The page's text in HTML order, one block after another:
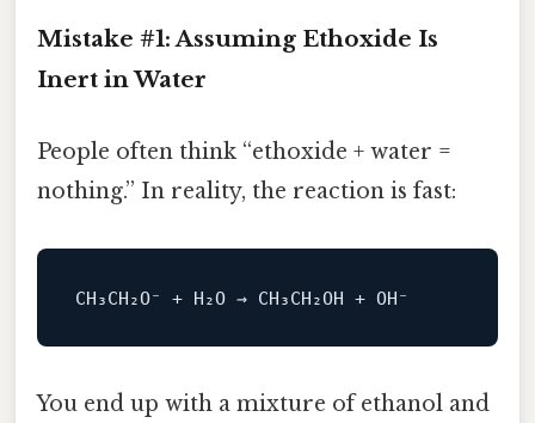
Mistake #1: Assuming Ethoxide Is
Inert in Water
People often think “ethoxide + water =
nothing.” In reality, the reaction is fast:
You end up with a mixture of ethanol and